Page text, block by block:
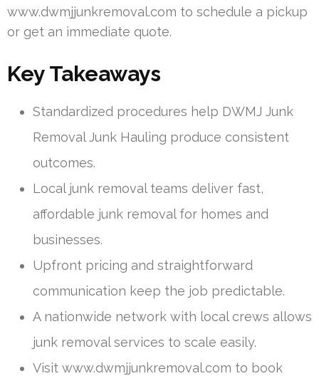
www.dwmjjunkremoval.com to schedule a pickup
or get an immediate quote.
Key Takeaways
Standardized procedures help DWMJ Junk
Removal Junk Hauling produce consistent
outcomes.
Local junk removal teams deliver fast,
affordable junk removal for homes and
businesses.
Upfront pricing and straightforward
communication keep the job predictable.
A nationwide network with local crews allows
junk removal services to scale easily.
Visit www.dwmjjunkremoval.com to book